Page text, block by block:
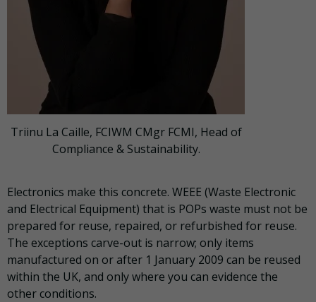
Triinu La Caille, FCIWM CMgr FCMI, Head of
Compliance & Sustainability.
Electronics make this concrete. WEEE (Waste Electronic
and Electrical Equipment) that is POPs waste must not be
prepared for reuse, repaired, or refurbished for reuse.
The exceptions carve-out is narrow; only items
manufactured on or after 1 January 2009 can be reused
within the UK, and only where you can evidence the
other conditions.